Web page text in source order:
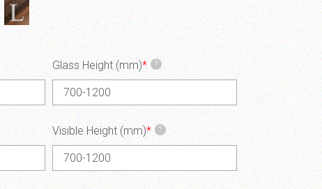
Glass Height (mm)* ?
Visible Height (mm)* ?